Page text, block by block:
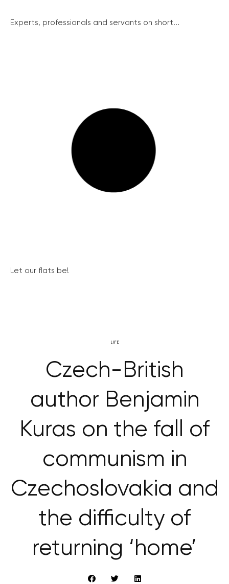
Experts, professionals and servants on short...
Let our flats be!
LIFE
Czech-British
author Benjamin
Kuras on the fall of
communism in
Czechoslovakia and
the difficulty of
returning ‘home’